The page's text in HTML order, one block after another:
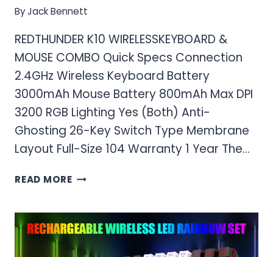
ByJack Bennett
REDTHUNDER K10 WIRELESSKEYBOARD &
MOUSE COMBO Quick Specs Connection
2.4GHz Wireless Keyboard Battery
3000mAh Mouse Battery 800mAh Max DPI
3200 RGB Lighting Yes (Both) Anti-
Ghosting 26-Key Switch Type Membrane
Layout Full-Size 104 Warranty 1 Year The…
READ MORERED
WIRELESS
GAMING
KEYBOARD